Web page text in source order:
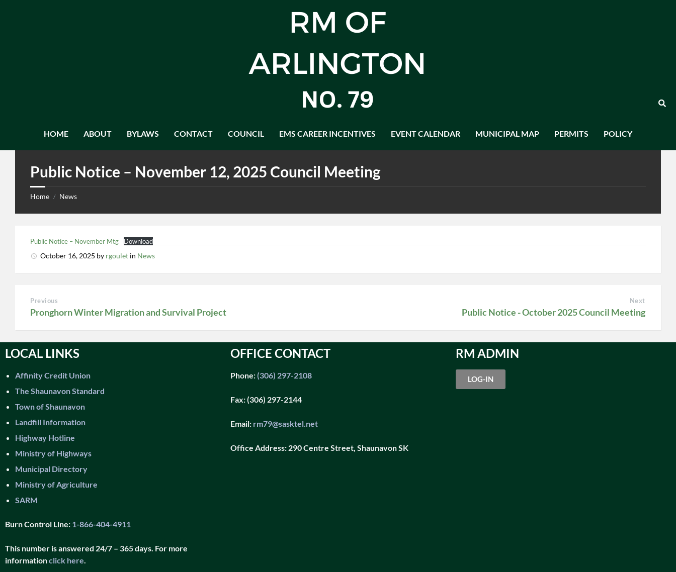
HOME ABOUT BYLAWS CONTACT COUNCIL EMS CAREER INCENTIVES EVENT CALENDAR MUNICIPAL MAP PERMITS POLICY
Public Notice – November 12, 2025 Council Meeting
Home / News
Public Notice – November Mtg Download
October 16, 2025 by rgoulet in News
Previous
Pronghorn Winter Migration and Survival Project
Next
Public Notice - October 2025 Council Meeting
LOCAL LINKS
Affinity Credit Union
The Shaunavon Standard
Town of Shaunavon
Landfill Information
Highway Hotline
Ministry of Highways
Municipal Directory
Ministry of Agriculture
SARM
Burn Control Line: 1-866-404-4911
This number is answered 24/7 – 365 days. For more
informationclick here.
OFFICE CONTACT
Phone:(306) 297-2108
Fax:(306) 297-2144
Email: rm79@sasktel.net
Office Address:290 Centre Street, Shaunavon SK
RM ADMIN
LOG-IN